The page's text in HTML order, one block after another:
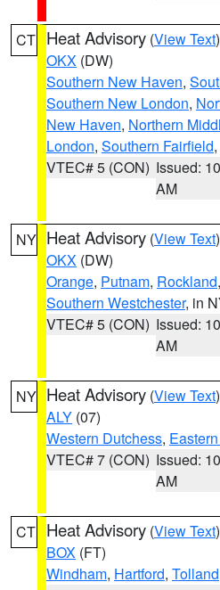
CT Heat Advisory (View Text
OKX (DW)
Southern New Haven,
Southern New London,
New Haven, Northern
London, Southern Fairfield
VTEC# 5 (CON) Issued:
AM
NY Heat Advisory (View Text
OKX (DW)
Orange, Putnam, Rockland,
Southern Westchester, in
VTEC# 5 (CON) Issued:
AM
NY Heat Advisory (View Text
ALY (07)
Western Dutchess,
VTEC# 7 (CON) Issued:
AM
CT Heat Advisory (View Text
BOX (FT)
Windham, Hartford, Tolland